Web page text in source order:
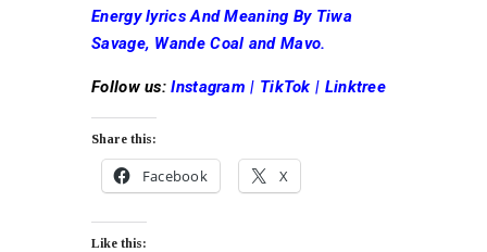
Energy lyrics And Meaning By Tiwa
Savage, Wande Coal and Mavo.
Follow us: Instagram| TikTok | Linktree
Share this:
Facebook X
Like this: